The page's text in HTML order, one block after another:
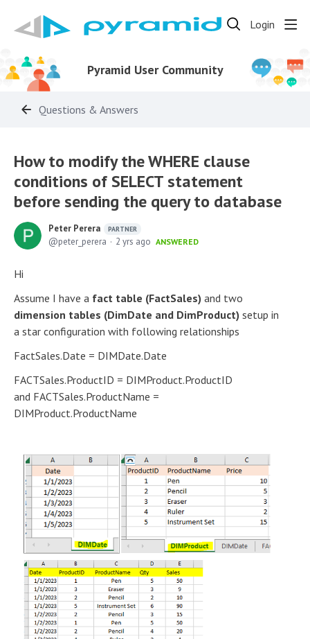
Login
Pyramid User Community
Questions & Answers
How to modify the WHERE clause
conditions of SELECT statement
before sending the query to database
Peter Perera PARTNER
peter_perera 2 yrs ago ANSWERED
Hi
Assume I have a fact table (FactSales) and two
dimension tables (DimDate and DimProduct) setup in
a star configuration with following relationships
FactSales.Date = DIMDate.Date
FACTSales.ProductID = DIMProduct.ProductID
and FACTSales.ProductName =
DIMProduct.ProductName